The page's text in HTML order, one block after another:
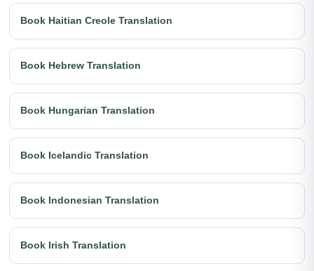
Book Haitian Creole Translation
Book Hebrew Translation
Book Hungarian Translation
Book Icelandic Translation
Book Indonesian Translation
Book Irish Translation